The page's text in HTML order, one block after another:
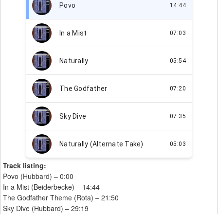
Track listing:
Povo (Hubbard) – 0:00
In a Mist (Beiderbecke) – 14:44
The Godfather Theme (Rota) – 21:50
Sky Dive (Hubbard) – 29:19